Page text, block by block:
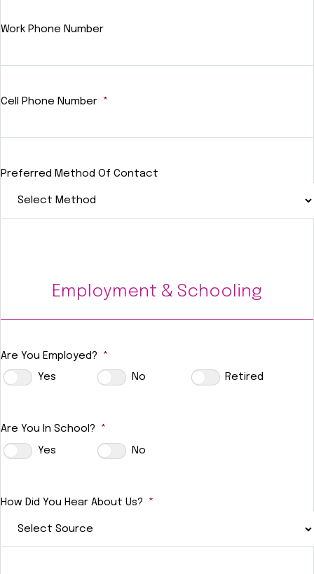
Work Phone Number
Cell Phone Number *
Preferred Method Of Contact
Employment & Schooling
Are You Employed?
*
Yes
No Retired
Are You In School?
*
Yes
No
How Did You Hear About Us? *